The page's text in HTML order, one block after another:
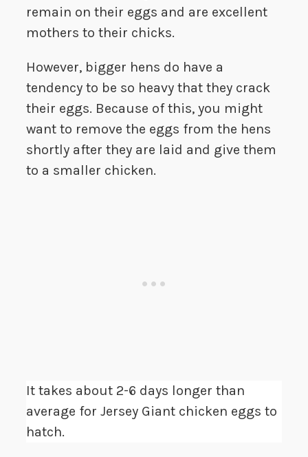
remain on their eggs and are excellent
mothers to their chicks.
However, bigger hens do have a
tendency to be so heavy that they crack
their eggs. Because of this, you might
want to remove the eggs from the hens
shortly after they are laid and give them
to a smaller chicken.
It takes about 2-6 days longer than
average for Jersey Giant chicken eggs to
hatch.